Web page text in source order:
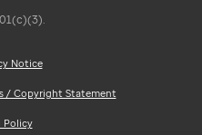
Notice
/ Copyright Statement
Policy